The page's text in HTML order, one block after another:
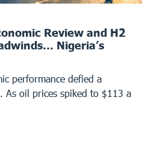
Review and H2
Nigeria’s
performance defied a
As oil prices spiked to $113 a